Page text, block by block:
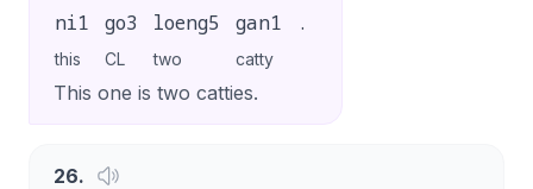
ni1 go3 loeng5 gan1 .
this CL two catty
This one is two catties.
26.